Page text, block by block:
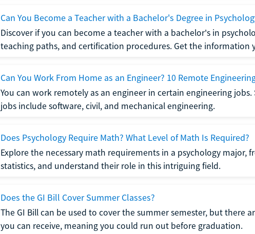
Can You Become a Teacher with a Bachelor's Degree in
Discover if you can become a teacher with a bachelor's in
teaching paths, and certification procedures. Get the information
Can You Work From Home as an Engineer? 10 Remote
You can work remotely as an engineer in certain engineering
jobs include software, civil, and mechanical engineering.
Does Psychology Require Math? What Level of Math Is Required?
Explore the necessary math requirements in a psychology major,
statistics, and understand their role in this intriguing field.
Does the GI Bill Cover Summer Classes?
The GI Bill can be used to cover the summer semester, but there
you can receive, meaning you could run out before graduation.